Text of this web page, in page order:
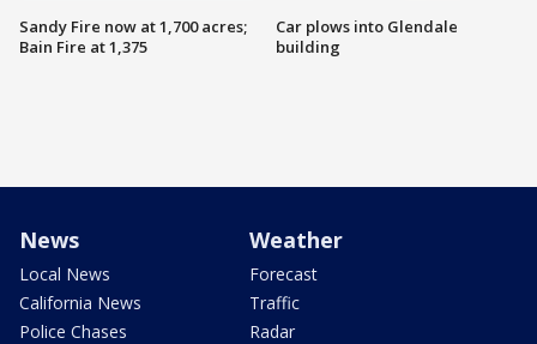
Sandy Fire now at 1,700 acres;
Bain Fire at 1,375
Car plows into Glendale
building
News
Local News
California News
Police Chases
Weather
Forecast
Traffic
Radar